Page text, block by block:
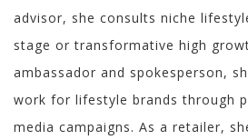
advisor, she consults niche
stage or transformative high
ambassador and spokesperson,
work for lifestyle brands through
media campaigns. As a retailer,